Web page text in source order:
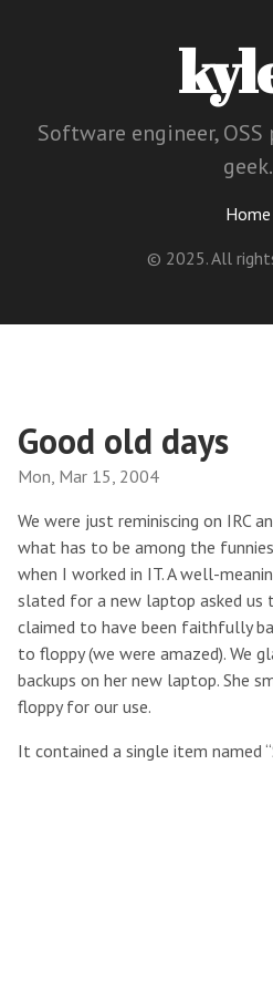
Software engineer,
geek.
Home
© 2025. All
Good old days
Mon, Mar 15, 2004
We were just reminiscing on IRC
what has to be among the
when I worked in IT. A well-
slated for a new laptop asked us
claimed to have been faithfully
to floppy (we were amazed). We
backups on her new laptop. She
floppy for our use.
It contained a single item named